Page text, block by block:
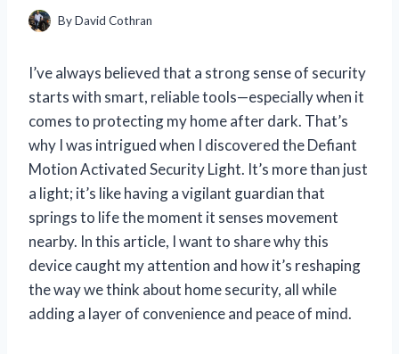
ByDavid Cothran
I’ve always believed that a strong sense of security
starts with smart, reliable tools—especially when it
comes to protecting my home after dark. That’s
why I was intrigued when I discovered the Defiant
Motion Activated Security Light. It’s more than just
a light; it’s like having a vigilant guardian that
springs to life the moment it senses movement
nearby. In this article, I want to share why this
device caught my attention and how it’s reshaping
the way we think about home security, all while
adding a layer of convenience and peace of mind.